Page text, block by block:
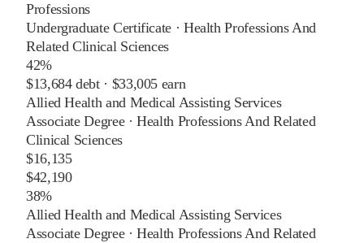
Professions
Undergraduate Certificate · Health Professions And
Related Clinical Sciences
42%
$13,684debt · $33,005 earn
Allied Health and Medical Assisting Services
Associate Degree·Health Professions And Related
Clinical Sciences
$16,135
$42,190
38%
Allied Health and Medical Assisting Services
Associate Degree·Health Professions And Related